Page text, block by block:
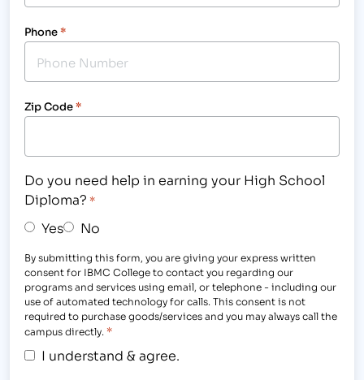
Phone*
Zip Code*
Do you need help in earning your High School
Diploma? *
Yes No
By submitting this form, you are giving your express written
consent for IBMC College to contact you regarding our
programs and services using email, or telephone - including our
use of automated technology for calls. This consent is not
required to purchase goods/services and you may always call the
campus directly. *
I understand & agree.